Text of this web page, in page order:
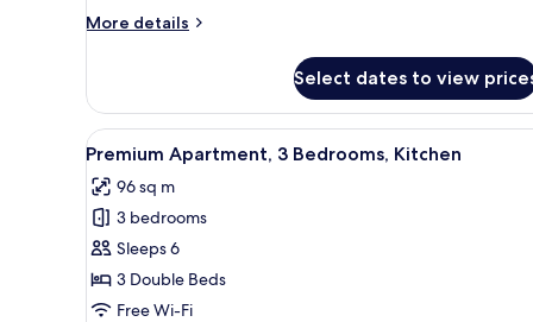
Kitchen
More details
More
Apartment,
Bedrooms,
Select dates to view
View
all
photos
for
Premium
Apartment,
3
A modern living room with a
17
Premium Apartment, 3 Bedrooms, Kitchen
96 sq m
3 bedrooms
Sleeps 6
3 Double Beds
Free Wi-Fi